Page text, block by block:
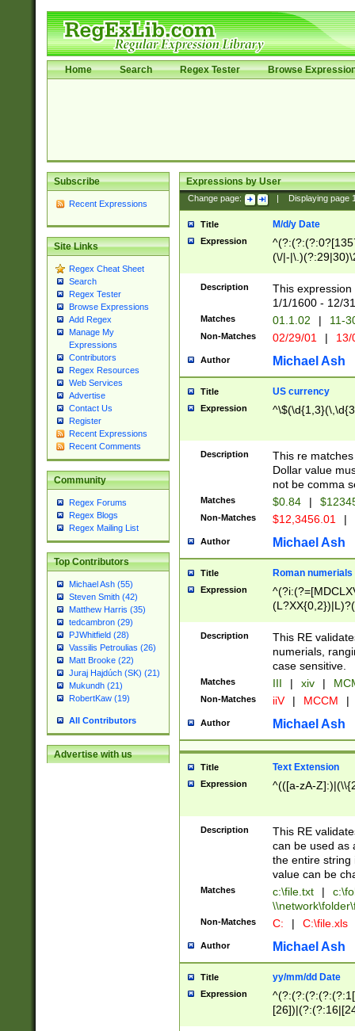
Home Search Regex Tester Browse
Subscribe
Recent Expressions
Site Links
Regex Cheat Sheet
Search
Regex Tester
Browse Expressions
Add Regex
Manage My
Expressions
Contributors
Regex Resources
Web Services
Advertise
Contact Us
Register
Recent Expressions
Recent Comments
Community
Regex Forums
Regex Blogs
Regex Mailing List
Top Contributors
Michael Ash (55)
Steven Smith (42)
Matthew Harris (35)
tedcambron (29)
PJWhitfield (28)
Vassilis Petroulias (26)
Matt Brooke (22)
Juraj Hajdúch (SK) (21)
Mukundh (21)
RobertKaw (19)
All Contributors
Advertise with us
Expressions by User
Change page: Displaying page
Title M/d/y Date
Expression
(\/|-
(?:1[0-2]))(\/|-
\d{2})$
Description
This
1/1/1600 - 12/
Matches 01.1.02 | 11-
Non-Matches 02/29/01 |
Author Michael Ash
Title US currency
Expression
Description
This re
Dollar value
not be comma
Matches $0.84 |
Non-Matches $12,3456.01 |
Author Michael Ash
Title Roman numerials
Expression
Description
This RE
numerials,
case sensitive.
Matches III | xiv |
Non-Matches iiV | MCCM |
Author Michael Ash
Title Text Extension
Expression ^(([a-zA-
Description
This RE
can be used as
the entire string
value can be
Matches c:\file.txt |
Non-Matches C: | C:\file.xls
Author Michael Ash
Title yy/mm/dd Date
Expression